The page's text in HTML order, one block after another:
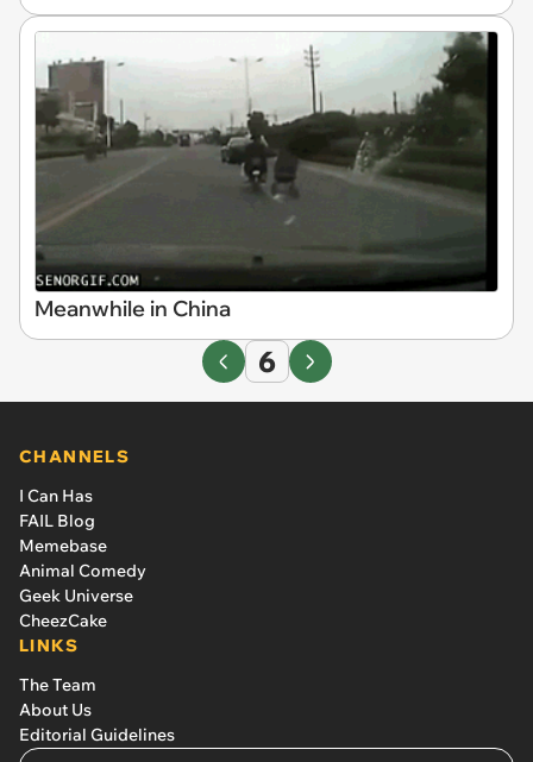
Meanwhile in China
6
CHANNELS
I Can Has
FAIL Blog
Memebase
Animal Comedy
Geek Universe
CheezCake
LINKS
The Team
About Us
Editorial Guidelines